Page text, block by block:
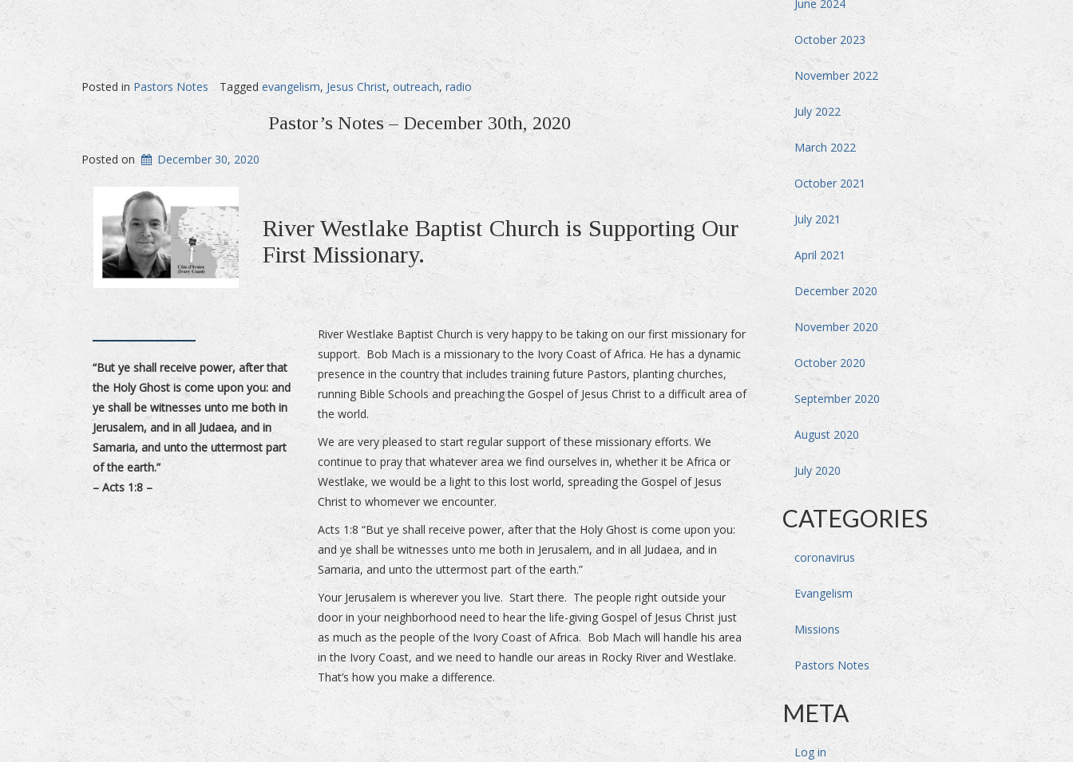
Posted in Pastors Notes Taggedevangelism, Jesus Christ, outreach, radio
Pastor’s Notes – December 30th, 2020
Posted on December 30, 2020
River Westlake Baptist Church is Supporting Our
First Missionary.
“But ye shall receive power, after that
the Holy Ghost is come upon you: and
ye shall be witnesses unto me both in
Jerusalem, and in all Judaea, and in
Samaria, and unto the uttermost part
of the earth.”
– Acts 1:8 –
River Westlake Baptist Church is very happy to be taking on our first missionary for
support. Bob Mach is a missionary to the Ivory Coast of Africa. He has a dynamic
presence in the country that includes training future Pastors, planting churches,
running Bible Schools and preaching the Gospel of Jesus Christ to a difficult area of
the world.
We are very pleased to start regular support of these missionary efforts. We
continue to pray that whatever area we find ourselves in, whether it be Africa or
Westlake, we would be a light to this lost world, spreading the Gospel of Jesus
Christ to whomever we encounter.
Acts 1:8 “But ye shall receive power, after that the Holy Ghost is come upon you:
and ye shall be witnesses unto me both in Jerusalem, and in all Judaea, and in
Samaria, and unto the uttermost part of the earth.”
Your Jerusalem is wherever you live. Start there. The people right outside your
door in your neighborhood need to hear the life-giving Gospel of Jesus Christ just
as much as the people of the Ivory Coast of Africa. Bob Mach will handle his area
in the Ivory Coast, and we need to handle our areas in Rocky River and Westlake.
That’s how you make a difference.
June 2024
October 2023
November 2022
July 2022
March 2022
October 2021
July 2021
April 2021
December 2020
November 2020
October 2020
September 2020
August 2020
July 2020
CATEGORIES
coronavirus
Evangelism
Missions
Pastors Notes
META
Log in